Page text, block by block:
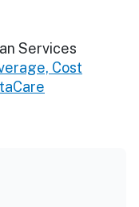
Services
Cost